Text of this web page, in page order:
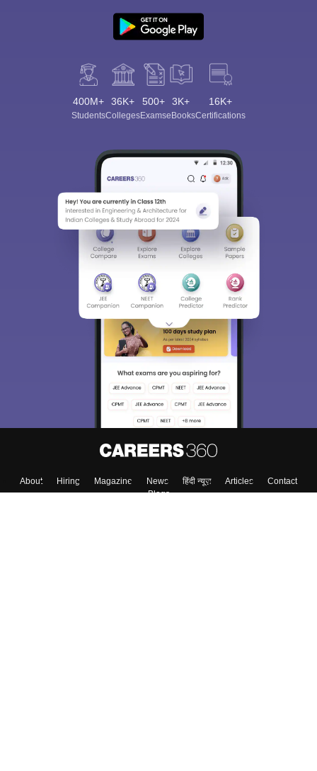
400M+
Students
36K+
Colleges
500+
Exams
3K+
eBooks
16K+
Certifications
About Hiring Magazine News हिंदी न्यूज़ Articles
Contact
Blogs